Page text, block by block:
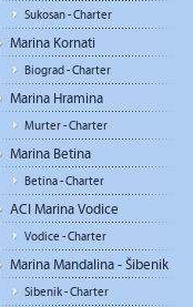
Sukosan - Charter
Marina Kornati
Biograd - Charter
Marina Hramina
Murter - Charter
Marina Betina
Betina - Charter
ACI Marina Vodice
Vodice - Charter
Marina Mandalina - Šibenik
Sibenik - Charter